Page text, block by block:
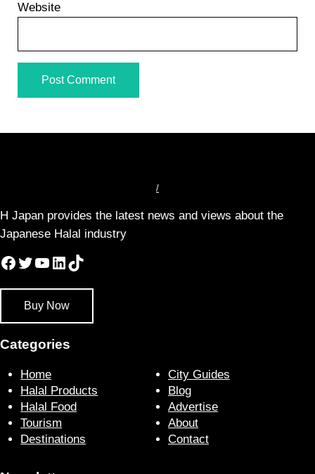
Website
/
H Japan provides the latest news and views about the
Japanese Halal industry
Facebook
Twitter
YouTube
LinkedIn
TikTok
Buy Now
Categories
Home
Halal Products
Halal Food
Tourism
Destinations
City Guides
Blog
Advertise
About
Contact